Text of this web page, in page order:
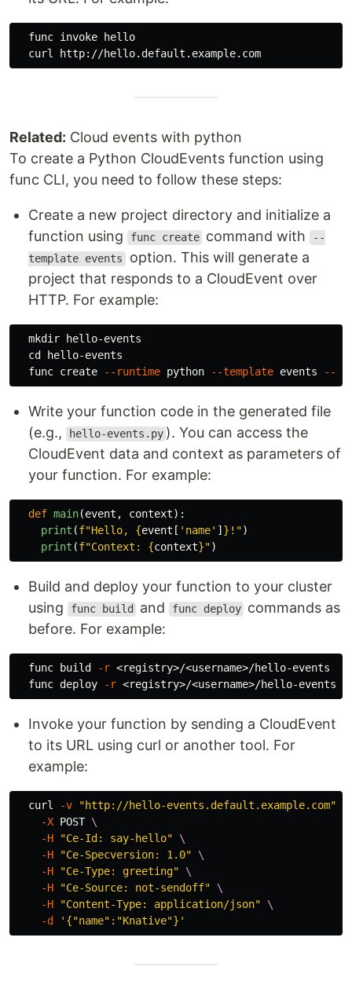
  func invoke hello
Related: Cloud events with python
To create a Python CloudEvents function using
func CLI, you need to follow these steps:
Create a new project directory and initialize a
function using
func create command with --
template events option. This will generate a
project that responds to a CloudEvent over
HTTP. For example:
mkdir
hello-events
cd
hello-events
  func create
--runtime python --template events --
Write your function code in the generated file
(e.g.,
hello-events.py ). You can access the
CloudEvent data and context as parameters of
your function. For example:
def main(event , context):
print (f"Hello, {event [ ' name' ] } ! ")
print (f"Context: {context}")
Build and deploy your function to your cluster
using
func build and func deploy commands as
before. For example:
  func build
-r <registry>/<username>/hello-events
  func deploy
-r <registry>/<username>/hello-events
Invoke your function by sending a CloudEvent
to its URL using curl or another tool. For
example:
  curl
-v "http://hello-events.default.example.com"
-X POST \
-H
"Ce-Id: say-hello"
\
-H
"Ce-Specversion: 1.0"
\
-H
"Ce-Type: greeting"
\
-H
"Ce-Source: not-sendoff"
\
-H
"Content-Type: application/json"
\
-d
'{"name":"Knative"}'